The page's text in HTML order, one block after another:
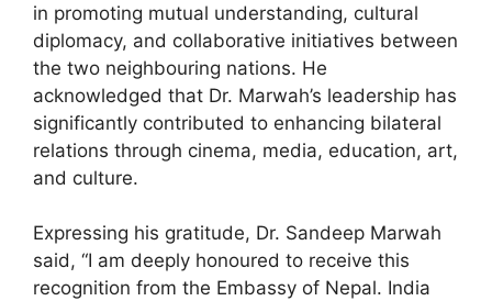
in promoting mutual understanding, cultural
diplomacy, and collaborative initiatives between
the two neighbouring nations. He
acknowledged that Dr. Marwah’s leadership has
significantly contributed to enhancing bilateral
relations through cinema, media, education, art,
and culture.
Expressing his gratitude, Dr. Sandeep Marwah
said, “I am deeply honoured to receive this
recognition from the Embassy of Nepal. India